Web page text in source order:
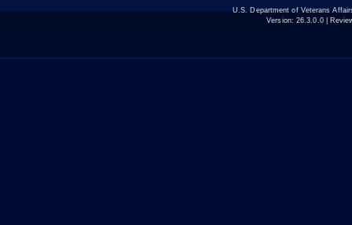
U.S. Department of Veterans
Version: 26.3.0.0|